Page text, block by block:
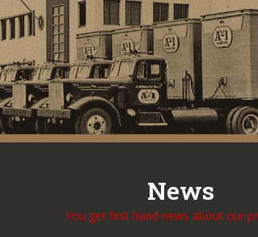
News
You get first hand news about our